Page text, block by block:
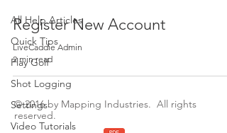
All Help Articles
Quick Tips
Play Golf
Shot Logging
Settings
Video Tutorials
Register New Account
LiveCaddie Admin
2 min read
© 2016 by Mapping Industries. All rights
reserved.